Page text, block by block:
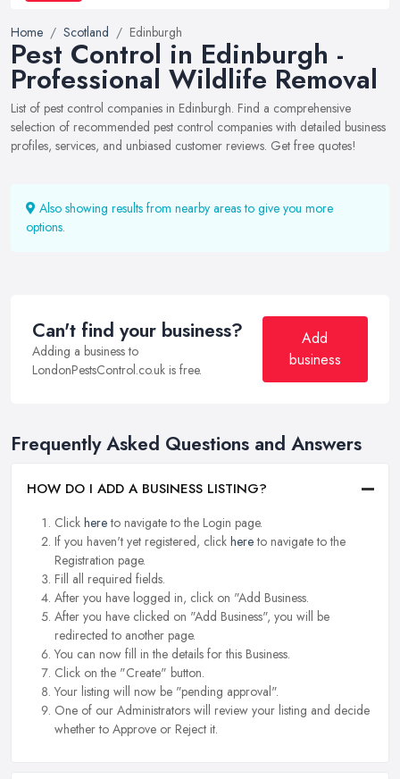
Home Scotland Edinburgh
Pest Control in Edinburgh -
Professional Wildlife Removal
List of pest control companies in Edinburgh. Find a comprehensive
selection of recommended pest control companies with detailed business
profiles, services, and unbiased customer reviews. Get free quotes!
Also showing results from nearby areas to give you more
options.
Can't find your business?
Adding a business to
LondonPestsControl.co.uk is free.
Add
business
Frequently Asked Questions and Answers
HOW DO I ADD A BUSINESS LISTING?
Click hereto navigate to the Login page.
If you haven't yet registered, click hereto navigate to the
Registration page.
Fill all required fields.
After you have logged in, click on "Add Business.
After you have clicked on "Add Business", you will be
redirected to another page.
You can now fill in the details for this Business.
Click on the "Create" button.
Your listing will now be "pending approval".
One of our Administrators will review your listing and decide
whether to Approve or Reject it.